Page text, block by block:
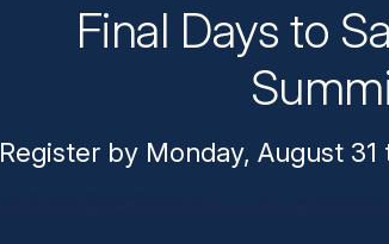
Final Days to
Register by Monday, August